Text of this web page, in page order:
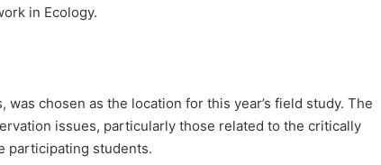
in Ecology.
chosen as the location for this year’s field study. The
issues, particularly those related to the critically
participating students.